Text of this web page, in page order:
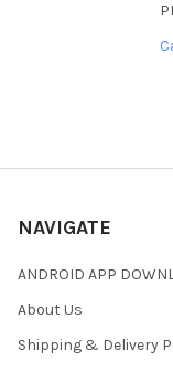
NAVIGATE
ANDROID APP
About Us
Shipping & Delivery